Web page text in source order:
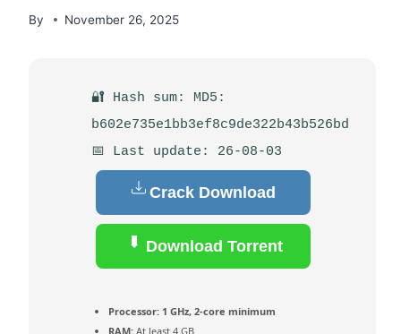
By November 26, 2025
🔐 Hash sum: MD5:
b602e735e1bb3ef8c9de322b43b526bd
📅 Last update: 26-08-03
Crack Download
Download Torrent
Processor: 1 GHz, 2-core minimum
RAM: At least 4 GB